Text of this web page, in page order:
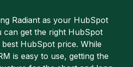
Radiant as your HubSpot
can get the right HubSpot
HubSpot price. While
is easy to use, getting the